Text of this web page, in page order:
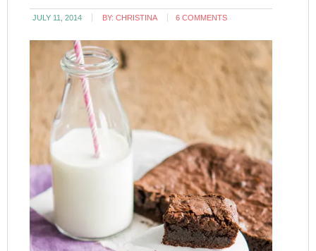
JULY 11, 2014 BY:CHRISTINA 6 COMMENTS